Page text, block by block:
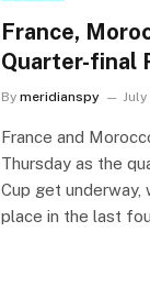
France,
Quarter-final
By meridianspy
France and
Thursday as the
Cup get
place in the last